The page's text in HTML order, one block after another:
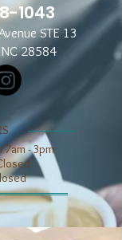
1043
STE 13
28584
7am - 3pm